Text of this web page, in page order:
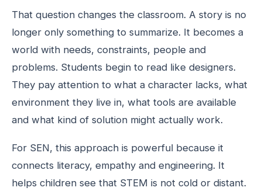
That question changes the classroom. A story is no
longer only something to summarize. It becomes a
world with needs, constraints, people and
problems. Students begin to read like designers.
They pay attention to what a character lacks, what
environment they live in, what tools are available
and what kind of solution might actually work.
For SEN, this approach is powerful because it
connects literacy, empathy and engineering. It
helps children see that STEM is not cold or distant.